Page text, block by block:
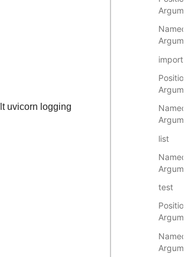
uvicorn logging
Named
import
Positional
Named
list
Named
test
Positional
Named